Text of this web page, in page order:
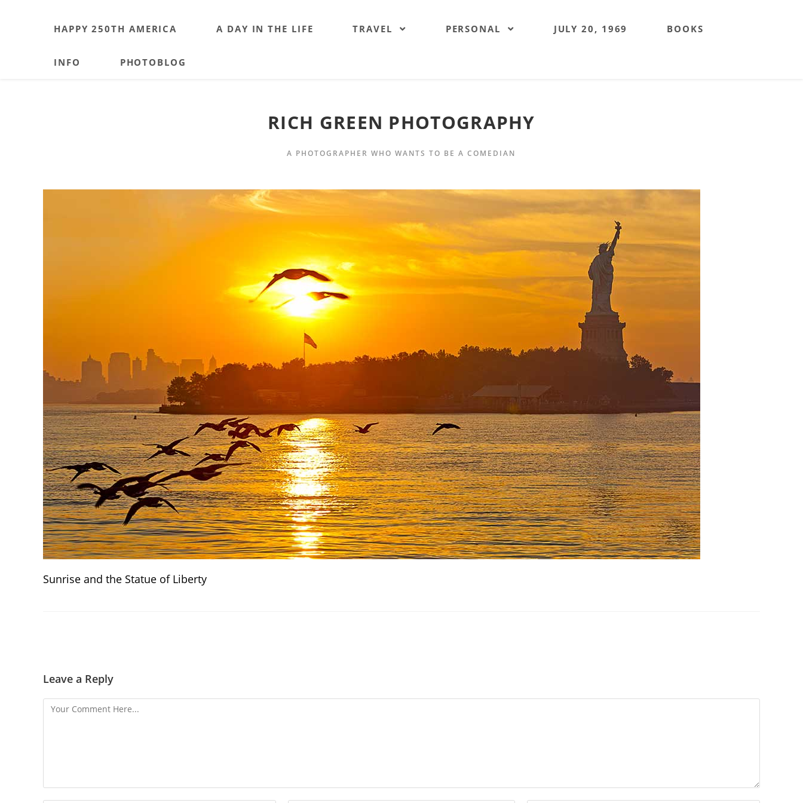
HAPPY 250TH AMERICA A DAY IN THE LIFE TRAVEL PERSONAL JULY 20, 1969 BOOKS
INFO PHOTOBLOG
RICH GREEN PHOTOGRAPHY
A PHOTOGRAPHER WHO WANTS TO BE A COMEDIAN
Sunrise and the Statue of Liberty
Leave a Reply